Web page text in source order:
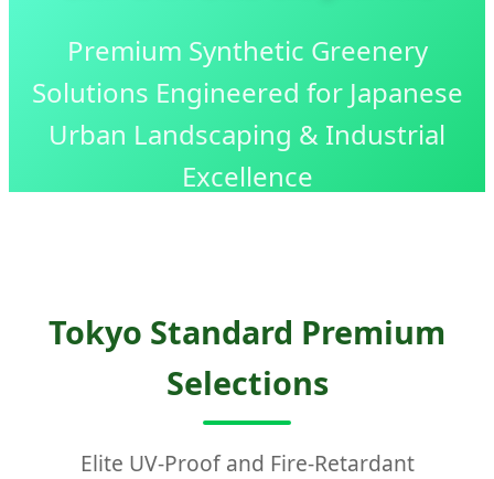
Premium Synthetic Greenery
Solutions Engineered for Japanese
Urban Landscaping & Industrial
Excellence
Tokyo Standard Premium
Selections
Elite UV-Proof and Fire-Retardant